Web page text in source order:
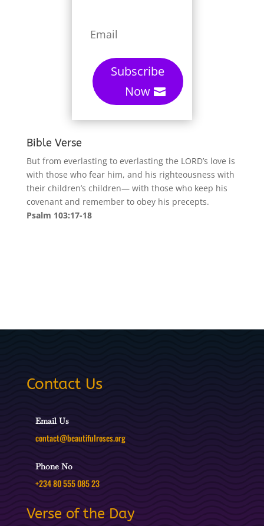
Subscribe
Now
Bible Verse
But from everlasting to everlasting the LORD’s love is
with those who fear him, and his righteousness with
their children’s children— with those who keep his
covenant and remember to obey his precepts.
Psalm 103:17-18
Contact Us
Email Us
contact@beautifulroses.org
Phone No
+234 80 555 085 23
Verse of the Day